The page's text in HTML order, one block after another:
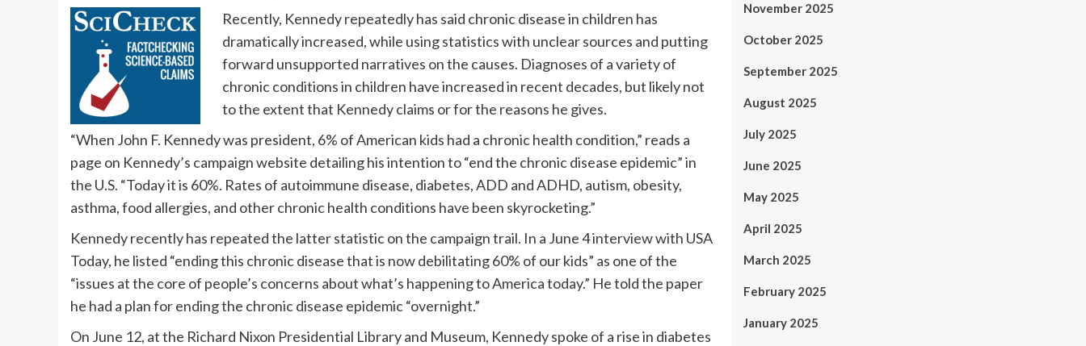
Recently, Kennedy repeatedly has said chronic disease in children has
dramatically increased, while using statistics with unclear sources and putting
forward unsupported narratives on the causes. Diagnoses of a variety of
chronic conditions in children have increased in recent decades, but likely not
to the extent that Kennedy claims or for the reasons he gives.
“When John F. Kennedy was president, 6% of American kids had a chronic health condition,” reads a
page on Kennedy’s campaign website detailing his intention to “end the chronic disease epidemic” in
the U.S. “Today it is 60%. Rates of autoimmune disease, diabetes, ADD and ADHD, autism, obesity,
asthma, food allergies, and other chronic health conditions have been skyrocketing.”
Kennedy recently has repeated the latter statistic on the campaign trail. In a June 4 interview with USA
Today, he listed “ending this chronic disease that is now debilitating 60% of our kids” as one of the
“issues at the core of people’s concerns about what’s happening to America today.” He told the paper
he had a plan for ending the chronic disease epidemic “overnight.”
On June 12, at the Richard Nixon Presidential Library and Museum, Kennedy spoke of a rise in diabetes
November 2025
October 2025
September 2025
August 2025
July 2025
June 2025
May 2025
April 2025
March 2025
February 2025
January 2025